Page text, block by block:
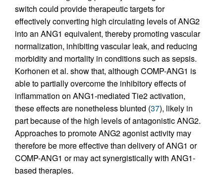
switch could provide therapeutic targets for
effectively converting high circulating levels of ANG2
into an ANG1 equivalent, thereby promoting vascular
normalization, inhibiting vascular leak, and reducing
morbidity and mortality in conditions such as sepsis.
Korhonen et al. show that, although COMP-ANG1 is
able to partially overcome the inhibitory effects of
inflammation on ANG1-mediated Tie2 activation,
these effects are nonetheless blunted (37), likely in
part because of the high levels of antagonistic ANG2.
Approaches to promote ANG2 agonist activity may
therefore be more effective than delivery of ANG1 or
COMP-ANG1 or may act synergistically with ANG1-
based therapies.